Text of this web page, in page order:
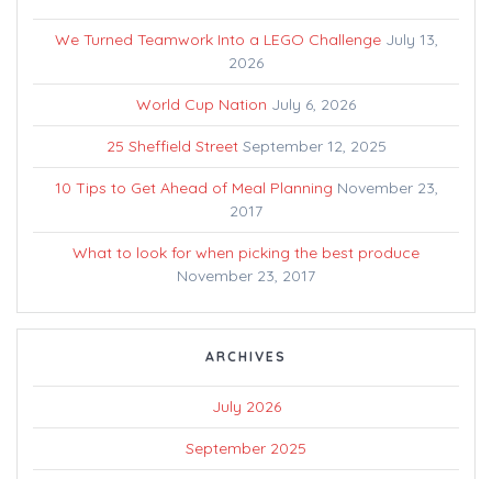
We Turned Teamwork Into a LEGO Challenge July 13,
2026
World Cup Nation July 6, 2026
25 Sheffield Street September 12, 2025
10 Tips to Get Ahead of Meal Planning November 23,
2017
What to look for when picking the best produce
November 23, 2017
ARCHIVES
July 2026
September 2025